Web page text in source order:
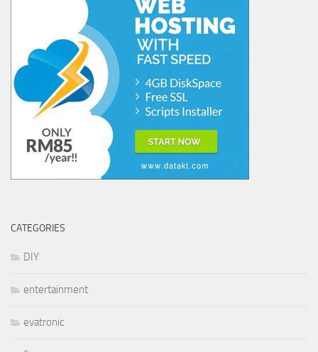
CATEGORIES
DIY
entertainment
evatronic